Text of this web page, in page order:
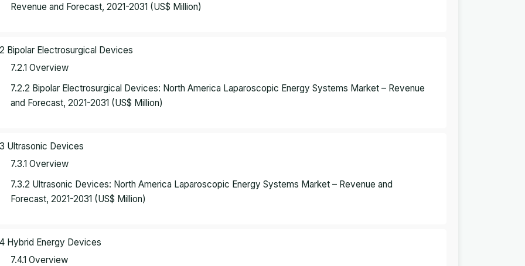
Revenue and Forecast, 2021-2031 (US$ Million)
Bipolar Electrosurgical Devices
7.2.1 Overview
7.2.2 Bipolar Electrosurgical Devices: North America Laparoscopic Energy Systems Market – Revenue
and Forecast, 2021-2031 (US$ Million)
Ultrasonic Devices
7.3.1 Overview
7.3.2 Ultrasonic Devices: North America Laparoscopic Energy Systems Market – Revenue and
Forecast, 2021-2031 (US$ Million)
Hybrid Energy Devices
7.4.1 Overview